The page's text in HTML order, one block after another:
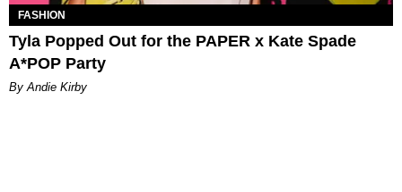
FASHION
Tyla Popped Out for the PAPER x Kate Spade
A*POP Party
By Andie Kirby